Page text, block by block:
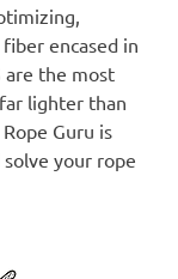
encased in
are the most
lighter than
Guru is
your rope